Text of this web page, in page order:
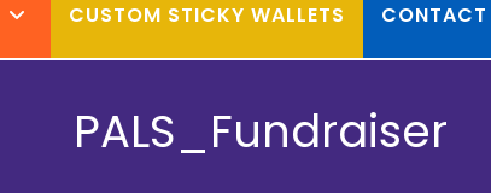
CUSTOM STICKY WALLETS CONTACT
PALS_Fundraiser